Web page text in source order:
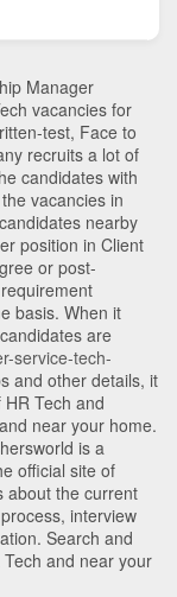
Manager
vacancies for
test, Face to
recruits a lot of
candidates with
vacancies in
nearby
position in Client
or post-
basis. When it
are
service-tech-
and other details, it
Tech and
near your home.
is a
official site of
about the current
interview
Search and
and near your